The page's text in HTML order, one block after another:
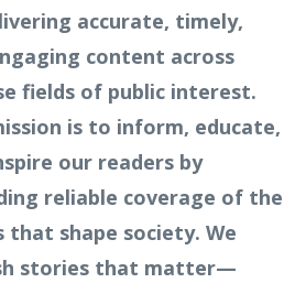
accurate, timely,
content across
fields of public interest.
is to inform, educate,
our readers by
reliable coverage of the
that shape society. We
stories that matter—